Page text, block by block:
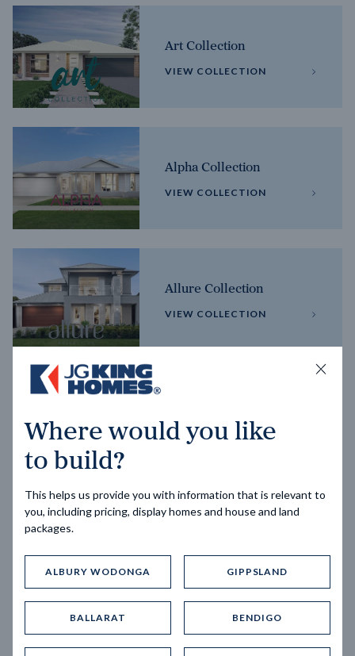
Art Collection
VIEW COLLECTION
Alpha Collection
VIEW COLLECTION
Allure Collection
VIEW COLLECTION
VIEW COLLECTION
Trending home designs
Where would you like
to build?
This helps us provide you with information that is relevant to
you, including pricing, display homes and house and land
packages.
ALBURY WODONGA GIPPSLAND
BALLARAT BENDIGO